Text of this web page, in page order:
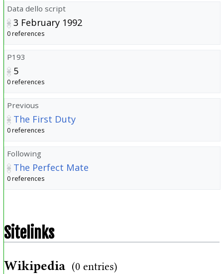
Data dello script
3 February 1992
0 references
P193
5
0 references
Previous
The First Duty
0 references
Following
The Perfect Mate
0 references
Sitelinks
Wikipedia (0 entries)